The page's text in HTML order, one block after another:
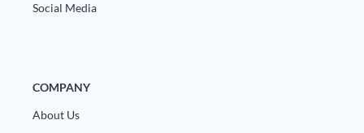
Social Media
COMPANY
About Us